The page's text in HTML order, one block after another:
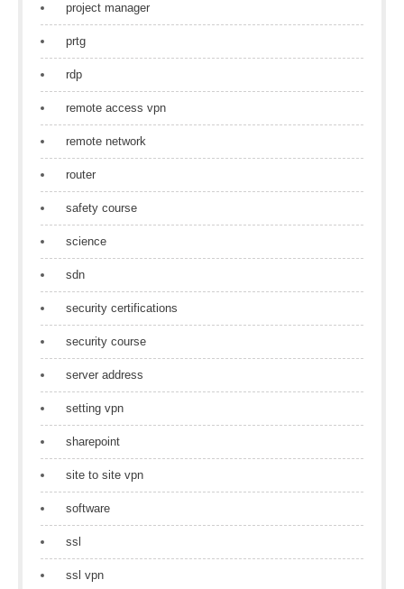
project manager
prtg
rdp
remote access vpn
remote network
router
safety course
science
sdn
security certifications
security course
server address
setting vpn
sharepoint
site to site vpn
software
ssl
ssl vpn